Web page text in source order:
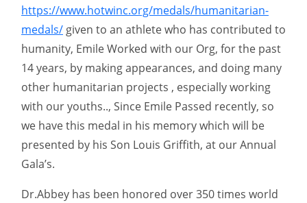
https://www.hotwinc.org/medals/humanitarian-
medals/ given to an athlete who has contributed to
humanity, Emile Worked with our Org, for the past
14 years, by making appearances, and doing many
other humanitarian projects , especially working
with our youths.., Since Emile Passed recently, so
we have this medal in his memory which will be
presented by his Son Louis Griffith, at our Annual
Gala’s.
Dr.Abbey has been honored over 350 times world